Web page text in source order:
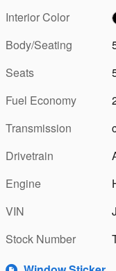
Interior Color
Body/Seating
Seats
Fuel Economy
Transmission
Drivetrain
Engine
VIN
Stock Number